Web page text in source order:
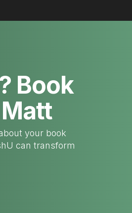
Book
your book
can transform